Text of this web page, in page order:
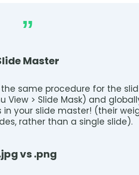
Master
same procedure for the
View > Slide Mask) and
your slide master! (their
rather than a single slide).
vs .png